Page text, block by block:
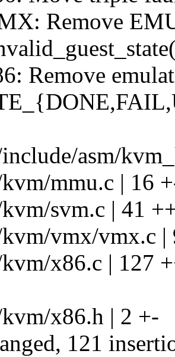
Remove
Remove
asm/
mmu.c | 16
svm.c | 41
vmx/vmx.c
x86.c | 127
x86.h | 2 +-
121